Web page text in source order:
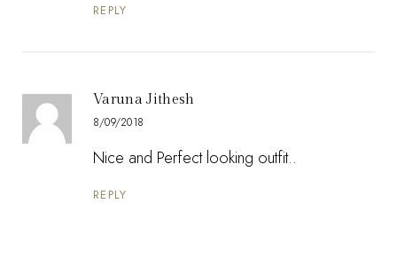
REPLY
Varuna Jithesh
8/09/2018
Nice and Perfect looking outfit..
REPLY